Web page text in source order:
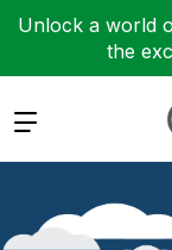
Unlock a world
the
Expand